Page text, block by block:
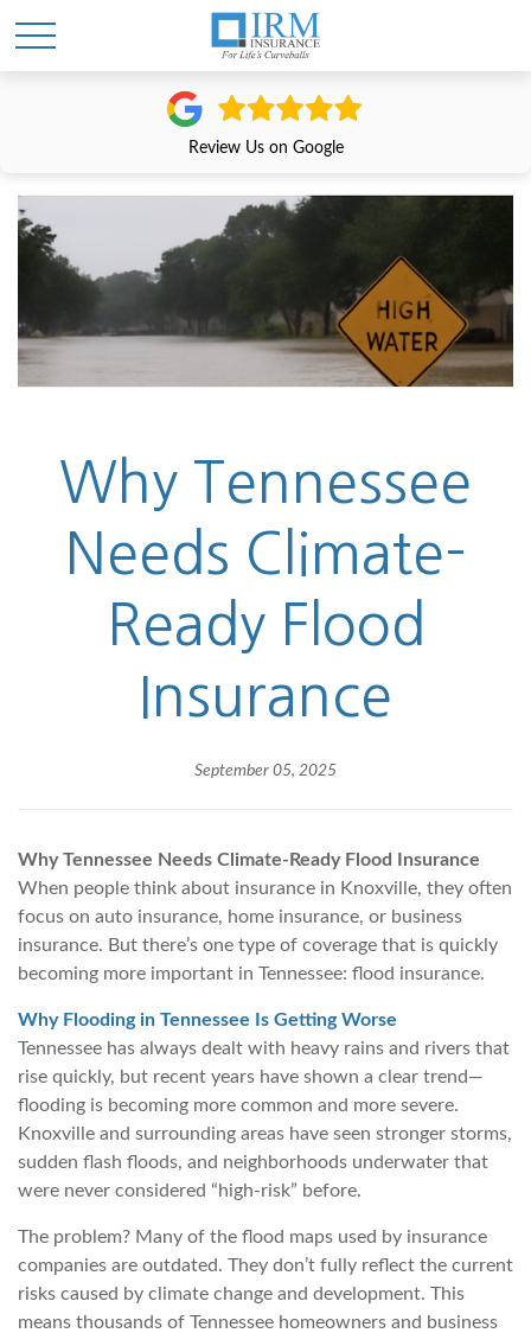
Review Us on Google
Why Tennessee
Needs Climate-
Ready Flood
Insurance
September 05, 2025
Why Tennessee Needs Climate-Ready Flood Insurance
When people think about insurance in Knoxville, they often
focus on auto insurance, home insurance, or business
insurance. But there’s one type of coverage that is quickly
becoming more important in Tennessee: flood insurance.
Why Flooding in Tennessee Is Getting Worse
Tennessee has always dealt with heavy rains and rivers that
rise quickly, but recent years have shown a clear trend—
flooding is becoming more common and more severe.
Knoxville and surrounding areas have seen stronger storms,
sudden flash floods, and neighborhoods underwater that
were never considered “high-risk” before.
The problem? Many of the flood maps used by insurance
companies are outdated. They don’t fully reflect the current
risks caused by climate change and development. This
means thousands of Tennessee homeowners and business